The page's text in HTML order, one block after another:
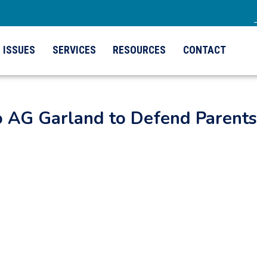
ISSUES SERVICES RESOURCES CONTACT
AG Garland to Defend Parents